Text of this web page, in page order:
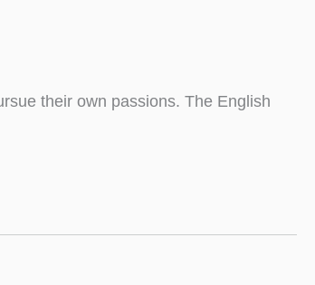
their own passions. The English